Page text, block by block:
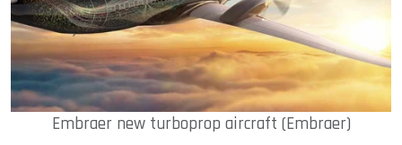
Embraer new turboprop aircraft (Embraer)